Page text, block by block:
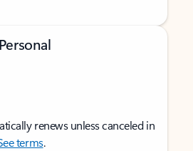
renews unless canceled in
terms.